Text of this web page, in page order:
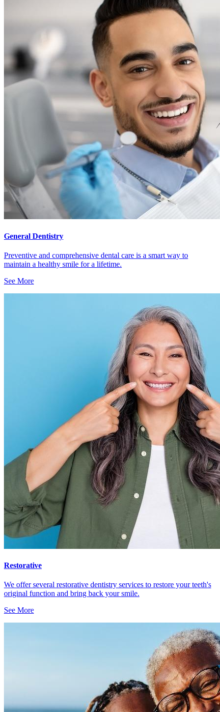
General Dentistry
Preventive and comprehensive dental care is a smart way to
maintain a healthy smile for a lifetime.
See More
Restorative
We offer several restorative dentistry services to restore your teeth's
original function and bring back your smile.
See More